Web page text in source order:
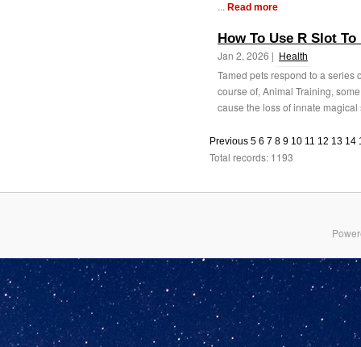
... Read more
How To Use R Slot To
Jan 2, 2026 | Health
Tamed pets respond to a series
course of, Animal Training,
cause the loss of innate
Previous 5 6 7 8 9 10 11 12 13 14
Total records: 1193